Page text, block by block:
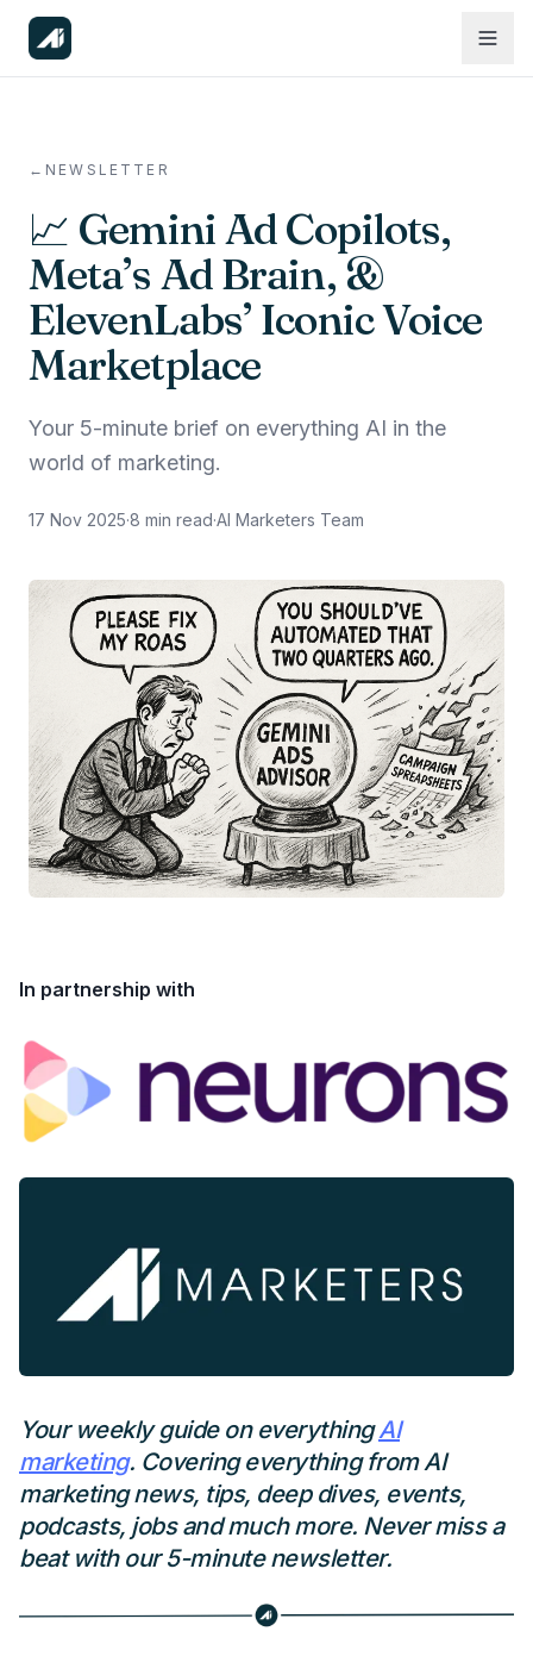
← NEWSLETTER
📈 Gemini Ad Copilots,
Meta’s Ad Brain, &
ElevenLabs’ Iconic Voice
Marketplace
Your 5-minute brief on everything AI in the
world of marketing.
17 Nov 2025·8 min read·AI Marketers Team
In partnership with
Your weekly guide on everythingAI
marketing. Covering everything from AI
marketing news, tips, deep dives, events,
podcasts, jobs and much more. Never miss a
beat with our 5-minute newsletter.